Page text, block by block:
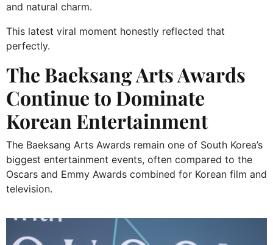
and natural charm.
This latest viral moment honestly reflected that
perfectly.
The Baeksang Arts Awards
Continue to Dominate
Korean Entertainment
The Baeksang Arts Awards remain one of South Korea’s
biggest entertainment events, often compared to the
Oscars and Emmy Awards combined for Korean film and
television.